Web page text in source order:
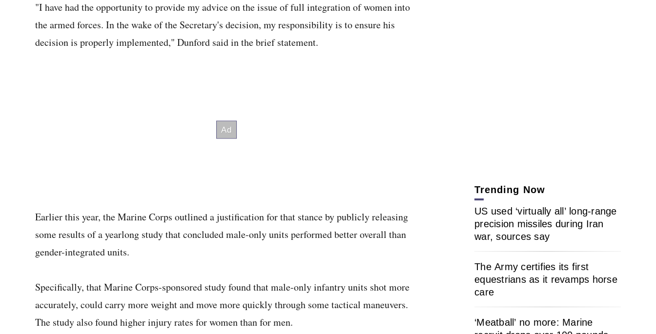
"I have had the opportunity to provide my advice on the issue of full integration of women into
the armed forces. In the wake of the Secretary's decision, my responsibility is to ensure his
decision is properly implemented," Dunford said in the brief statement.
Earlier this year, the Marine Corps outlined a justification for that stance by publicly releasing
some results of a yearlong study that concluded male-only units performed better overall than
gender-integrated units.
Specifically, that Marine Corps-sponsored study found that male-only infantry units shot more
accurately, could carry more weight and move more quickly through some tactical maneuvers.
The study also found higher injury rates for women than for men.
Trending Now
US used ‘virtually all’ long-range
precision missiles during Iran
war, sources say
The Army certifies its first
equestrians as it revamps horse
care
‘Meatball’ no more: Marine